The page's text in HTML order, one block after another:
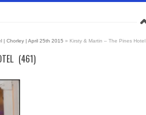
| Chorley | April 25th 2015 » Kirsty & Martin – The Pines Hotel
(461)